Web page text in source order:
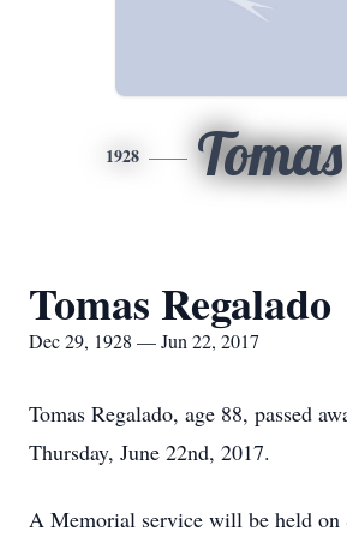
1928 Tomas
Tomas Regalado
Dec 29, 1928 — Jun 22, 2017
Tomas Regalado, age 88, passed
Thursday, June 22nd, 2017.
A Memorial service will be held on